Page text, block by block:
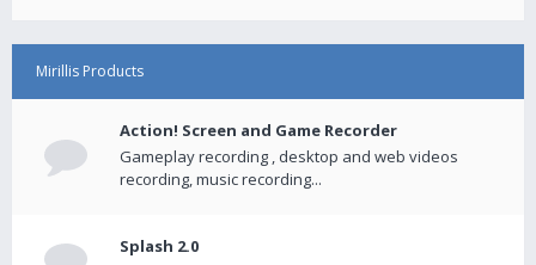
Mirillis Products
Action! Screen and Game Recorder
Gameplay recording , desktop and web videos
recording, music recording...
Splash 2.0